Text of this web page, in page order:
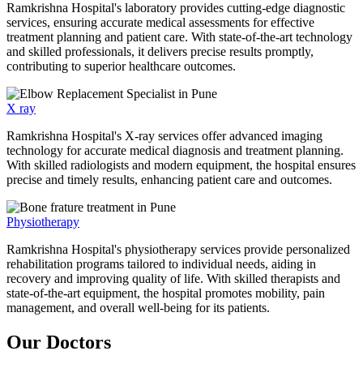
Ramkrishna Hospital's laboratory provides cutting-edge diagnostic
services, ensuring accurate medical assessments for effective
treatment planning and patient care. With state-of-the-art technology
and skilled professionals, it delivers precise results promptly,
contributing to superior healthcare outcomes.
X ray
Ramkrishna Hospital's X-ray services offer advanced imaging
technology for accurate medical diagnosis and treatment planning.
With skilled radiologists and modern equipment, the hospital ensures
precise and timely results, enhancing patient care and outcomes.
Physiotherapy
Ramkrishna Hospital's physiotherapy services provide personalized
rehabilitation programs tailored to individual needs, aiding in
recovery and improving quality of life. With skilled therapists and
state-of-the-art equipment, the hospital promotes mobility, pain
management, and overall well-being for its patients.
Our Doctors